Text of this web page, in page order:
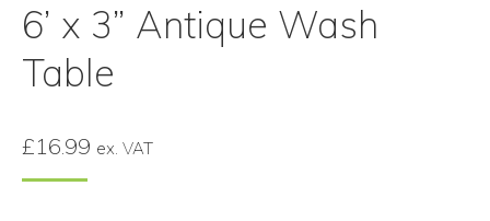
6’ x 3” Antique Wash
Table
£16.99 ex. VAT